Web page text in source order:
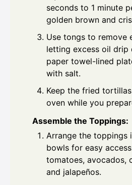
seconds to 1 minute
golden brown and
Use tongs to remove
letting excess oil drip
paper towel-lined
with salt.
Keep the fried
oven while you
Assemble the Toppings:
Arrange the toppings
bowls for easy
tomatoes, avocados,
and jalapeños.